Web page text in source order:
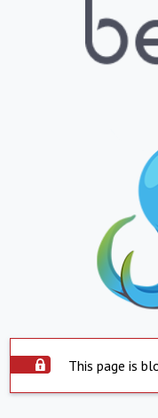
This page is